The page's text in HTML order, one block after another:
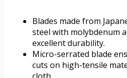
Blades made from
steel with molybdenum
excellent durability.
Micro-serrated blade
cuts on high-tensile